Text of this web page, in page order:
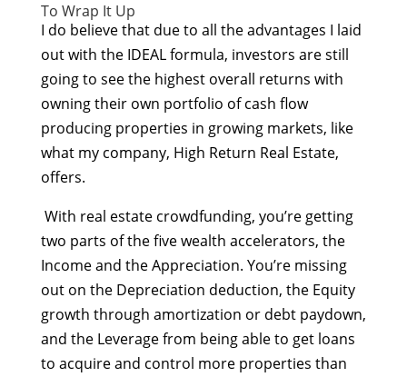
To Wrap It Up
I do believe that due to all the advantages I laid
out with the IDEAL formula, investors are still
going to see the highest overall returns with
owning their own portfolio of cash flow
producing properties in growing markets, like
what my company, High Return Real Estate,
offers.
With real estate crowdfunding, you’re getting
two parts of the five wealth accelerators, the
Income and the Appreciation. You’re missing
out on the Depreciation deduction, the Equity
growth through amortization or debt paydown,
and the Leverage from being able to get loans
to acquire and control more properties than